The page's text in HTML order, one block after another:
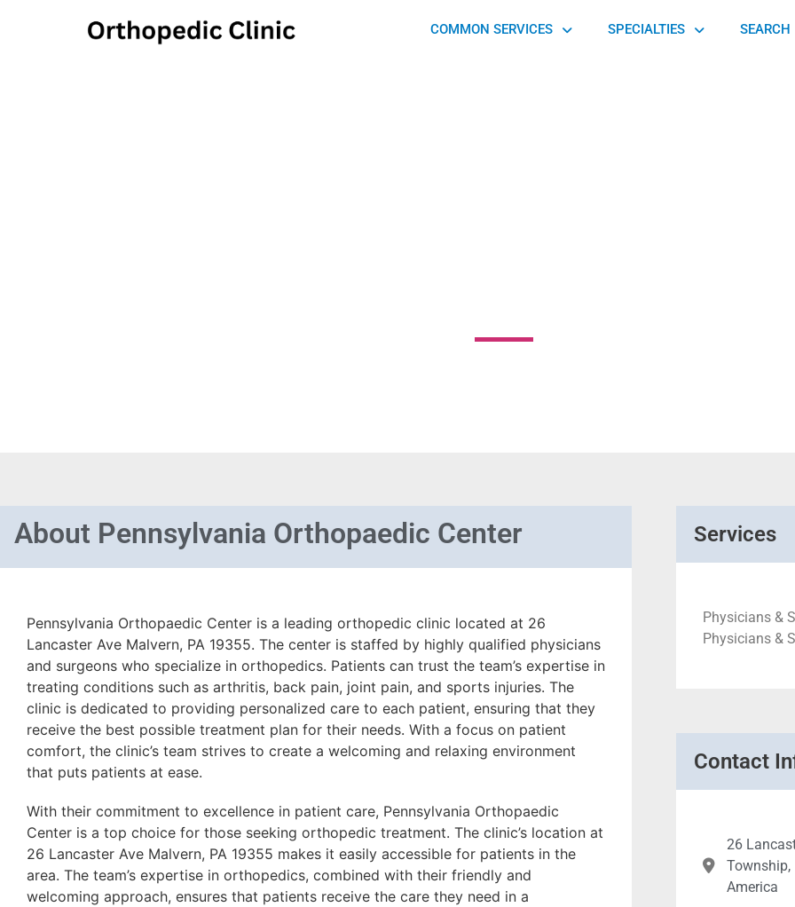
COMMON SERVICES SPECIALTIES SEARCH
About Pennsylvania Orthopaedic Center
Pennsylvania Orthopaedic Center is a leading orthopedic clinic located at 26
Lancaster Ave Malvern, PA 19355. The center is staffed by highly qualified physicians
and surgeons who specialize in orthopedics. Patients can trust the team’s expertise in
treating conditions such as arthritis, back pain, joint pain, and sports injuries. The
clinic is dedicated to providing personalized care to each patient, ensuring that they
receive the best possible treatment plan for their needs. With a focus on patient
comfort, the clinic’s team strives to create a welcoming and relaxing environment
that puts patients at ease.
With their commitment to excellence in patient care, Pennsylvania Orthopaedic
Center is a top choice for those seeking orthopedic treatment. The clinic’s location at
26 Lancaster Ave Malvern, PA 19355 makes it easily accessible for patients in the
area. The team’s expertise in orthopedics, combined with their friendly and
welcoming approach, ensures that patients receive the care they need in a
Services
Physicians &
Physicians &
Contact
26
Township,
America